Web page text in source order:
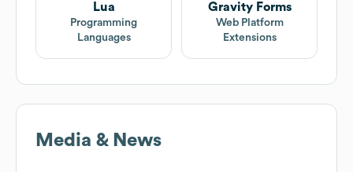
Lua
Programming
Languages
Gravity Forms
Web Platform
Extensions
Media & News